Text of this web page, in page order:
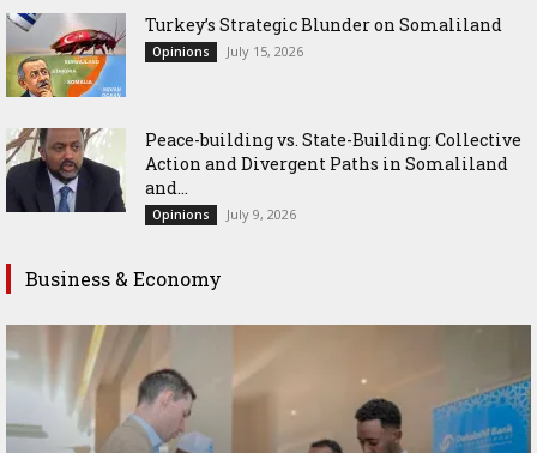
Turkey’s Strategic Blunder on Somaliland
Opinions July 15, 2026
Peace-building vs. State-Building: Collective
Action and Divergent Paths in Somaliland
and...
Opinions July 9, 2026
Business & Economy